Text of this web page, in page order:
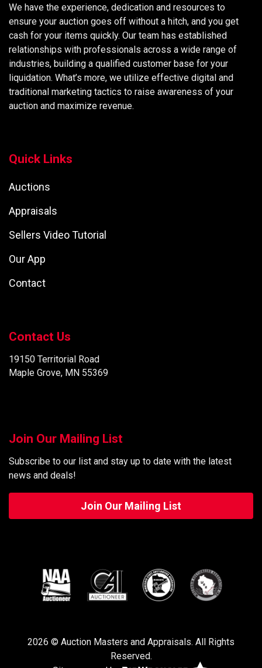
We have the experience, dedication and resources to
ensure your auction goes off without a hitch, and you get
cash for your items quickly. Our team has established
relationships with professionals across a wide range of
industries, building a qualified customer base for your
liquidation. What’s more, we utilize effective digital and
traditional marketing tactics to raise awareness of your
auction and maximize revenue.
Quick Links
Auctions
Appraisals
Sellers Video Tutorial
Our App
Contact
Contact Us
19150 Territorial Road
Maple Grove, MN 55369
Join Our Mailing List
Subscribe to our list and stay up to date with the latest
news and deals!
Join Our Mailing List
2026 © Auction Masters and Appraisals. All Rights
Reserved.